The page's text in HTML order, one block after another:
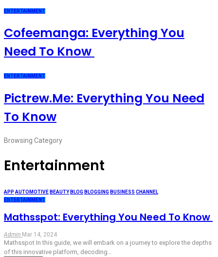
ENTERTAINMENT
Cofeemanga: Everything You
Need To Know
ENTERTAINMENT
Pictrew.me: Everything You Need
To Know
Browsing Category
Entertainment
APP AUTOMOTIVE BEAUTY BLOG BLOGGING BUSINESS CHANNEL
ENTERTAINMENT
Mathsspot: Everything You Need To Know
Admin Mar 14, 2024
Mathsspot In this guide, we will embark on a journey to explore the depths
of this innovative platform, decoding…